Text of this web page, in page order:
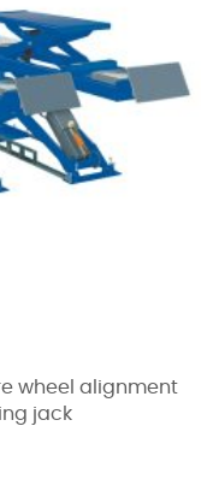
wheel alignment
jack